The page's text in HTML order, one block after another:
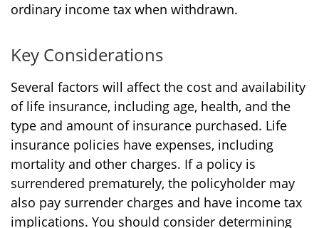
ordinary income tax when withdrawn.
Key Considerations
Several factors will affect the cost and availability
of life insurance, including age, health, and the
type and amount of insurance purchased. Life
insurance policies have expenses, including
mortality and other charges. If a policy is
surrendered prematurely, the policyholder may
also pay surrender charges and have income tax
implications. You should consider determining